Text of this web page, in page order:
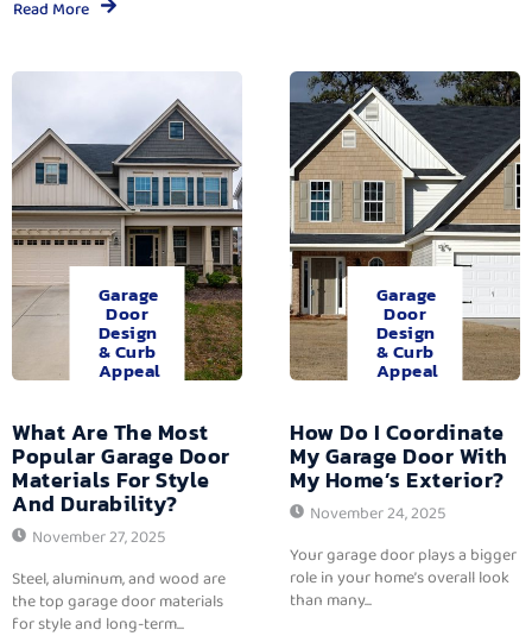
Read More
Garage
Door
Design
& Curb
Appeal
What Are The Most
Popular Garage Door
Materials For Style
And Durability?
November 27, 2025
Steel, aluminum, and wood are
the top garage door materials
for style and long-term...
Garage
Door
Design
& Curb
Appeal
How Do I Coordinate
My Garage Door With
My Home’s Exterior?
November 24, 2025
Your garage door plays a bigger
role in your home’s overall look
than many...